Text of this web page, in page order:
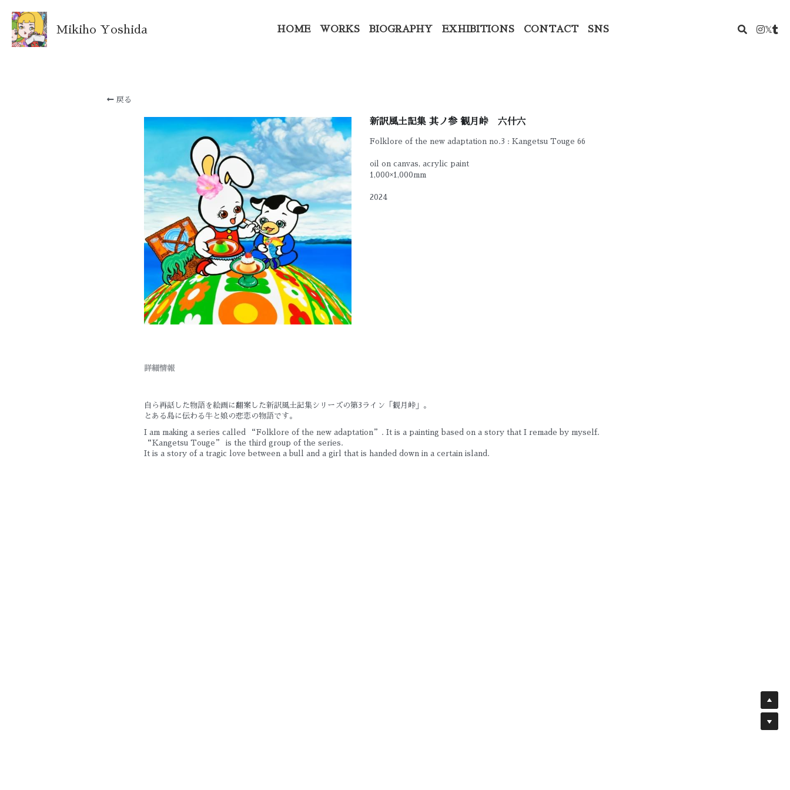
Mikiho Yoshida HOME WORKS BIOGRAPHY EXHIBITIONS CONTACT SNS
戻る
新訳風土記集 其ノ参 観月峠 六什六
Folklore of the new adaptation no.3 : Kangetsu Touge 66
oil on canvas, acrylic paint
1,000×1,000mm
2024
詳細情報
自ら再話した物語を絵画に翻案した新訳風土記集シリーズの第3ライン「観月峠」。
とある島に伝わる牛と娘の悲恋の物語です。
I am making a series called “Folklore of the new adaptation”. It is a painting based on a story that I remade by myself.
“Kangetsu Touge” is the third group of the series.
It is a story of a tragic love between a bull and a girl that is handed down in a certain island.